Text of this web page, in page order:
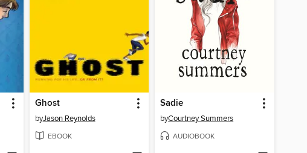
Ghost
byJason Reynolds
EBOOK
Sadie
byCourtney Summers
AUDIOBOOK